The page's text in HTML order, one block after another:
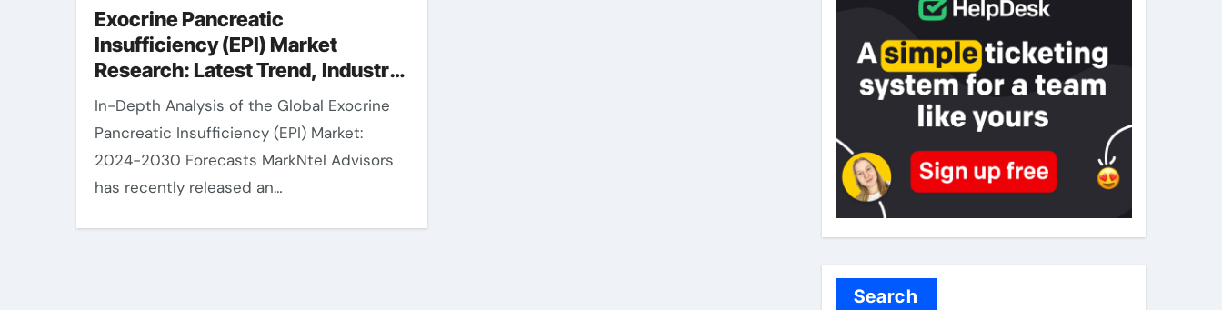
Exocrine Pancreatic
Insufficiency (EPI) Market
Research: Latest Trend, Industry
Share, Size, Value and Forecast
2030
In-Depth Analysis of the Global Exocrine
Pancreatic Insufficiency (EPI) Market:
2024-2030 Forecasts MarkNtel Advisors
has recently released an…
Search